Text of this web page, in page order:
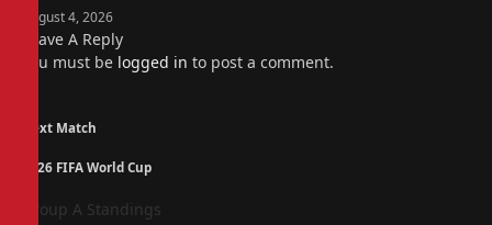
August 4, 2026
Leave A Reply
You must be logged in to post a comment.
Next Match
2026 FIFA World Cup
Group A Standings